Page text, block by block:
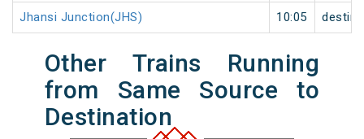
Jhansi Junction(JHS) 10:05
Other Trains Running
from Same Source to
Destination